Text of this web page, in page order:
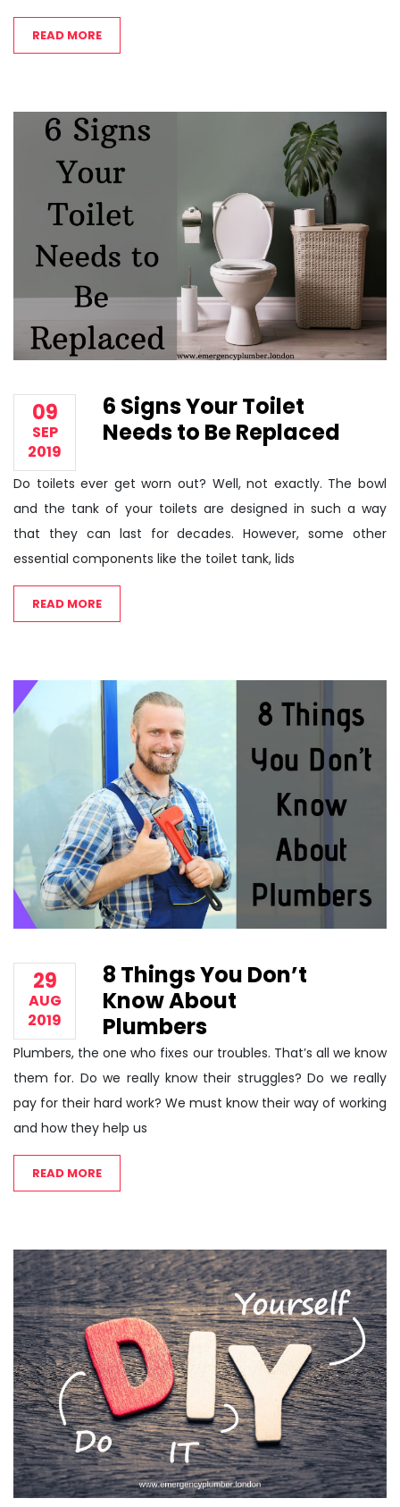
READ MORE
09
SEP
2019
6 Signs Your Toilet
Needs to Be Replaced
Do toilets ever get worn out? Well, not exactly. The bowl
and the tank of your toilets are designed in such a way
that they can last for decades. However, some other
essential components like the toilet tank, lids
READ MORE
29
AUG
2019
8 Things You Don’t
Know About
Plumbers
Plumbers, the one who fixes our troubles. That’s all we know
them for. Do we really know their struggles? Do we really
pay for their hard work? We must know their way of working
and how they help us
READ MORE